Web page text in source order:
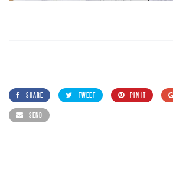
SHARE TWEET PIN IT
SEND